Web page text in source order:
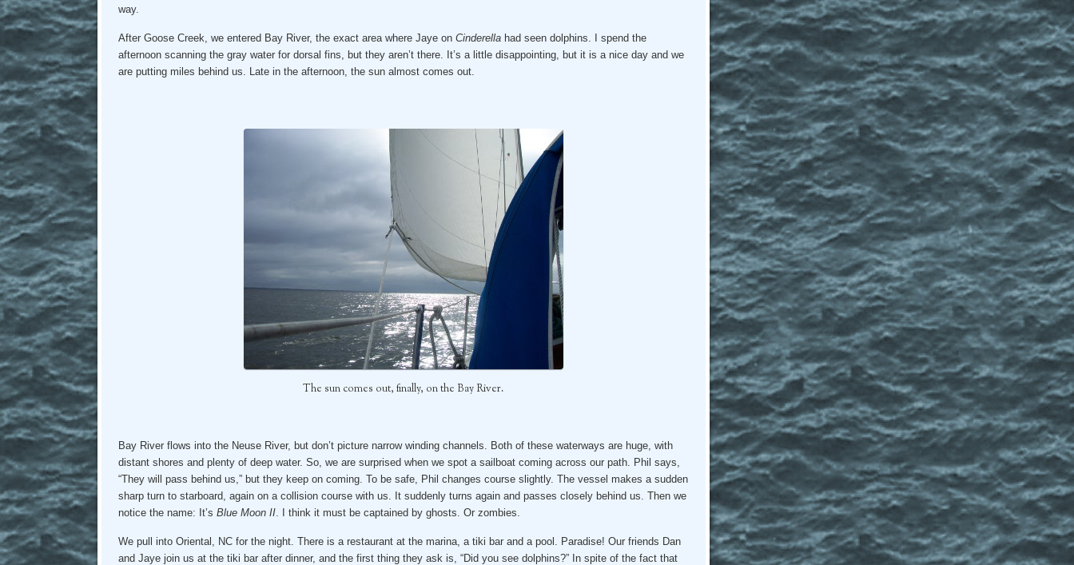
way.
After Goose Creek, we entered Bay River, the exact area where Jaye on Cinderellahad seen dolphins. I spend the
afternoon scanning the gray water for dorsal fins, but they aren’t there. It’s a little disappointing, but it is a nice day and we
are putting miles behind us. Late in the afternoon, the sun almost comes out.
The sun comes out, finally, on the Bay River.
Bay River flows into the Neuse River, but don’t picture narrow winding channels. Both of these waterways are huge, with
distant shores and plenty of deep water. So, we are surprised when we spot a sailboat coming across our path. Phil says,
“They will pass behind us,” but they keep on coming. To be safe, Phil changes course slightly. The vessel makes a sudden
sharp turn to starboard, again on a collision course with us. It suddenly turns again and passes closely behind us. Then we
notice the name: It’s Blue Moon II. I think it must be captained by ghosts. Or zombies.
We pull into Oriental, NC for the night. There is a restaurant at the marina, a tiki bar and a pool. Paradise! Our friends Dan
and Jaye join us at the tiki bar after dinner, and the first thing they ask is, “Did you see dolphins?” In spite of the fact that